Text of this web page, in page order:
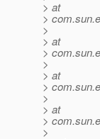
> at
>
>
> at
>
>
> at
>
>
> at
>
>